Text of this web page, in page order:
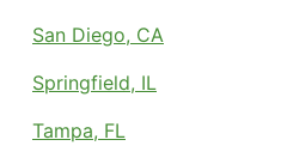
San Diego, CA
Springfield, IL
Tampa, FL